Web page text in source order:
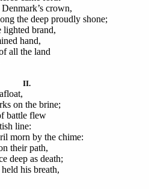
crown,
the deep proudly shone;
lighted brand,
hand,
all the land
II.
on the brine;
battle flew
line:
morn by the chime:
their path,
deep as death;
his breath,